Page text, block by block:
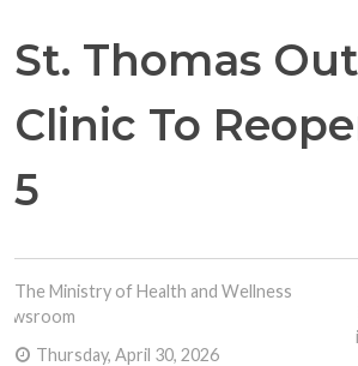
St. Thomas
Clinic To
5
The Ministry of Health and Wellness
Thursday, April 30, 2026